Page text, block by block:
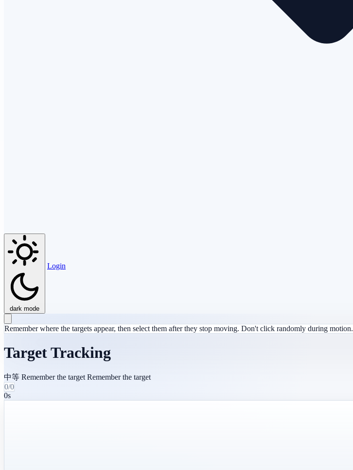
dark mode
Login
Remember where the targets appear, then select them after they stop moving. Don't click randomly during motion.
Target Tracking
中等 Remember the target Remember the target
0/0
0s